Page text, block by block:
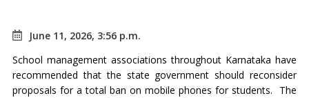
June 11, 2026, 3:56 p.m.
School management associations throughout Karnataka have
recommended that the state government should reconsider
proposals for a total ban on mobile phones for students. The